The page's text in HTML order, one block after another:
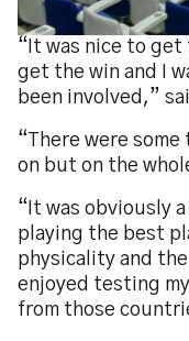
“It was nice to
get the win and I
been involved,”
“There were
on but on the
“It was obviously
playing the best
physicality and
enjoyed testing
from those